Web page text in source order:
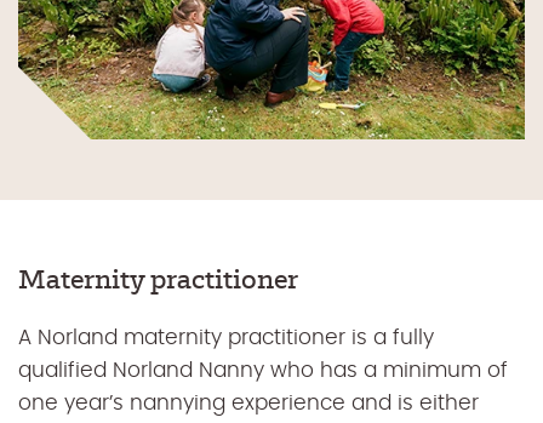
Maternity practitioner
A Norland maternity practitioner is a fully
qualified Norland Nanny who has a minimum of
one year’s nannying experience and is either